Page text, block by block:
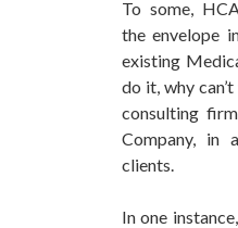
To some,
the envelope
existing
do it, why
consulting
Company, in
clients.
In one